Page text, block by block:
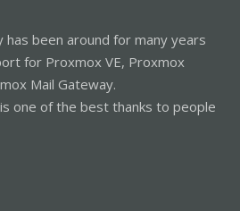
been around for many years
for Proxmox VE, Proxmox
Mail Gateway.
one of the best thanks to people